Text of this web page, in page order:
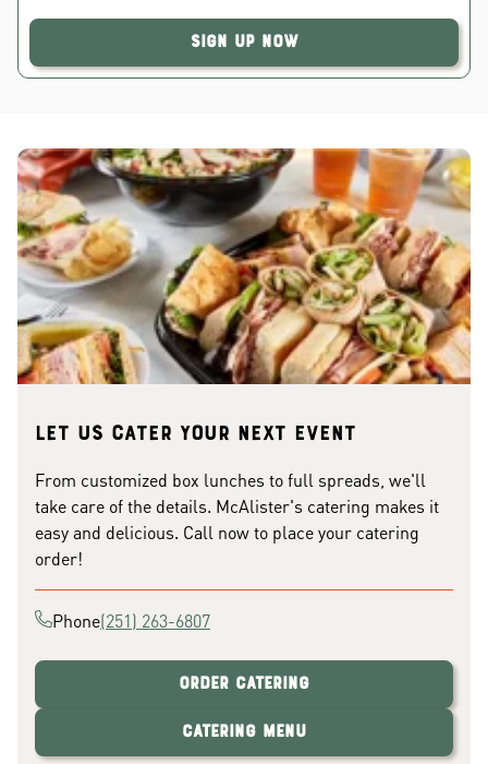
Sign Up Now
Let us cater your next event
From customized box lunches to full spreads, we'll
take care of the details. McAlister's catering makes it
easy and delicious. Call now to place your catering
order!
Phone(251) 263-6807
Order Catering
Catering Menu